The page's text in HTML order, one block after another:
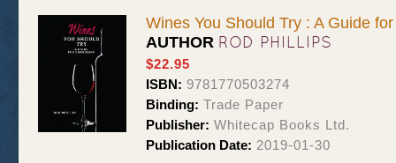
Wines You Should Try : A Guide
AUTHOR ROD PHILLIPS
$22.95
ISBN: 9781770503274
Binding: Trade Paper
Publisher: Whitecap Books Ltd.
Publication Date: 2019-01-30